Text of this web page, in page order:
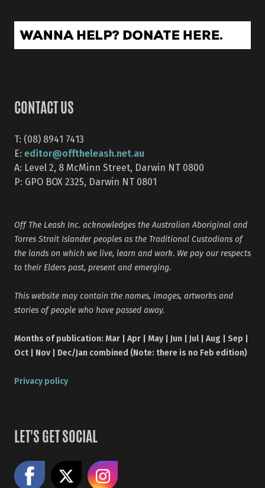
CONTACT US
T: (08) 8941 7413
E: editor@offtheleash.net.au
A: Level 2, 8 McMinn Street, Darwin NT 0800
P: GPO BOX 2325, Darwin NT 0801
Off The Leash Inc. acknowledges the Australian Aboriginal and
Torres Strait Islander peoples as the Traditional Custodians of
the lands on which we live, learn and work. We pay our respects
to their Elders past, present and emerging.
This website may contain the names, images, artworks and
stories of people who have passed away.
Months of publication: Mar | Apr | May | Jun | Jul | Aug | Sep |
Oct | Nov | Dec/Jan combined (Note: there is no Feb edition)
Privacy policy
LET'S GET SOCIAL
Like us on Facebook